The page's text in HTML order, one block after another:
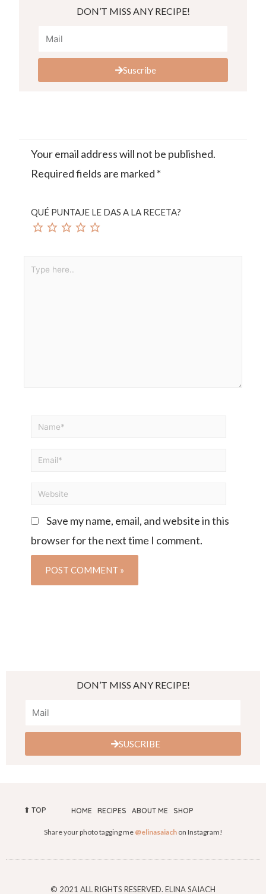
DON’T MISS ANY RECIPE!
Suscribe
Your email address will not be published.
Required fields are marked *
QUÉ PUNTAJE LE DAS A LA RECETA?
Save my name, email, and website in this
browser for the next time I comment.
DON’T MISS ANY RECIPE!
SUSCRIBE
⬆︎ TOP HOME RECIPES ABOUT ME SHOP
Share your photo tagging me @elinasaiach on Instagram!
© 2021 ALL RIGHTS RESERVED. ELINA SAIACH